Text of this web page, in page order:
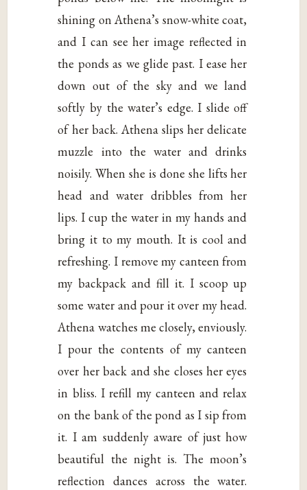
shining on Athena’s snow-white coat,
and I can see her image reflected in
the ponds as we glide past. I ease her
down out of the sky and we land
softly by the water’s edge. I slide off
of her back. Athena slips her delicate
muzzle into the water and drinks
noisily. When she is done she lifts her
head and water dribbles from her
lips. I cup the water in my hands and
bring it to my mouth. It is cool and
refreshing. I remove my canteen from
my backpack and fill it. I scoop up
some water and pour it over my head.
Athena watches me closely, enviously.
I pour the contents of my canteen
over her back and she closes her eyes
in bliss. I refill my canteen and relax
on the bank of the pond as I sip from
it. I am suddenly aware of just how
beautiful the night is. The moon’s
reflection dances across the water.